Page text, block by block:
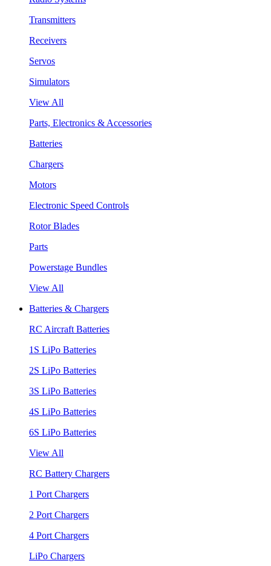
Transmitters
Receivers
Servos
Simulators
View All
Parts, Electronics & Accessories
Batteries
Chargers
Motors
Electronic Speed Controls
Rotor Blades
Parts
Powerstage Bundles
View All
Batteries & Chargers
RC Aircraft Batteries
1S LiPo Batteries
2S LiPo Batteries
3S LiPo Batteries
4S LiPo Batteries
6S LiPo Batteries
View All
RC Battery Chargers
1 Port Chargers
2 Port Chargers
4 Port Chargers
LiPo Chargers